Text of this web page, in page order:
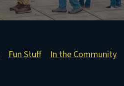
Fun Stuff
In the Community